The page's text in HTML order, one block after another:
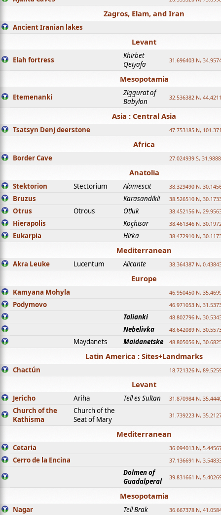
Zagros, Elam, and Iran
Ancient Iranian lakes
Levant
Elah fortress
Khirbet
Qeiyafa
31.696403 N,
Mesopotamia
Etemenanki
Ziggurat of
Babylon
32.536382 N,
Asia : Central Asia
Tsatsyn Denj deerstone 47.753185 N,
Africa
Border Cave 27.024939 S,
Anatolia
Stektorion Stectorium Alamescit 38.329490 N,
Bruzus Karasandikli 38.526510 N,
Otrus Otrous Otluk 38.452156 N,
Hierapolis Koçhisar 38.461346 N,
Eukarpia Hirka 38.472910 N,
Mediterranean
Akra Leuke Lucentum Alicante 38.364387 N,
Europe
Kamyana Mohyla 46.950450 N,
Podymovo 46.971053 N,
Talianki 48.802796 N,
Nebelivka 48.642089 N,
Maydanets Maidanetske 48.805056 N,
Latin America : Sites+Landmarks
Chactún 18.721326 N,
Levant
Jericho Ariha Tell es Sultan 31.870984 N,
Church of the
Kathisma
Church of the
Seat of Mary
31.739223 N,
Mediterranean
Cetaria 36.094013 N,
Cerro de la Encina 37.136691 N,
Dolmen of
Guadalperal
39.831661 N,
Mesopotamia
Nagar Tell Brak 36.667378 N,